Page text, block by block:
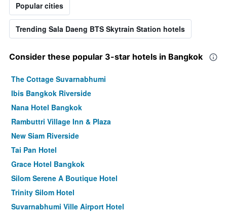
Popular cities
Trending Sala Daeng BTS Skytrain Station hotels
Consider these popular 3-star hotels in Bangkok
The Cottage Suvarnabhumi
Ibis Bangkok Riverside
Nana Hotel Bangkok
Rambuttri Village Inn & Plaza
New Siam Riverside
Tai Pan Hotel
Grace Hotel Bangkok
Silom Serene A Boutique Hotel
Trinity Silom Hotel
Suvarnabhumi Ville Airport Hotel